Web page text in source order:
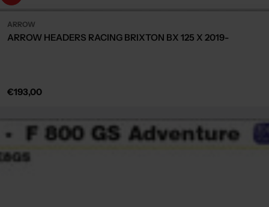
ARROW
ARROW HEADERS RACING BRIXTON BX 125 X 2019-
Regular
€193,00